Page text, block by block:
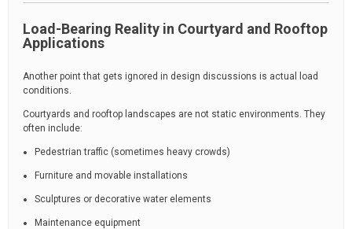
Load-Bearing Reality in Courtyard and Rooftop
Applications
Another point that gets ignored in design discussions is actual load
conditions.
Courtyards and rooftop landscapes are not static environments. They
often include:
Pedestrian traffic (sometimes heavy crowds)
Furniture and movable installations
Sculptures or decorative water elements
Maintenance equipment